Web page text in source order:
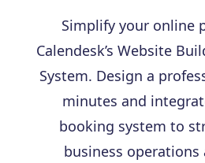
Simplify your online
Calendesk’s Website
System. Design a
minutes and
booking system to
business operations